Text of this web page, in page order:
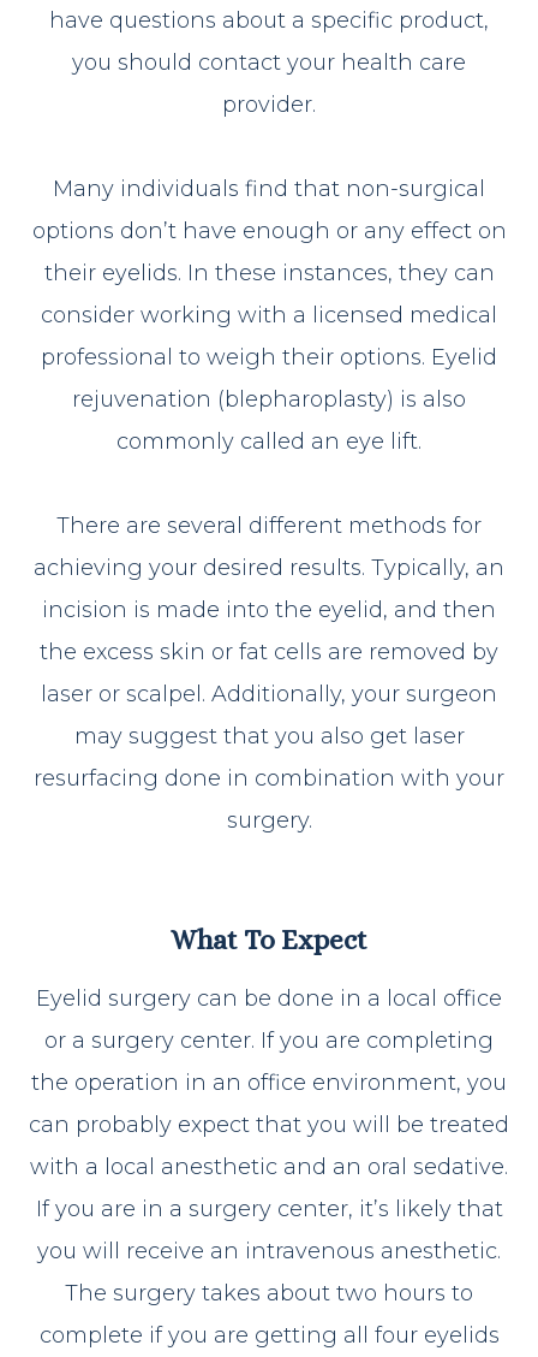
have questions about a specific product,
you should contact your health care
provider.
Many individuals find that non-surgical
options don’t have enough or any effect on
their eyelids. In these instances, they can
consider working with a licensed medical
professional to weigh their options. Eyelid
rejuvenation (blepharoplasty) is also
commonly called an eye lift.
There are several different methods for
achieving your desired results. Typically, an
incision is made into the eyelid, and then
the excess skin or fat cells are removed by
laser or scalpel. Additionally, your surgeon
may suggest that you also get laser
resurfacing done in combination with your
surgery.
What To Expect
Eyelid surgery can be done in a local office
or a surgery center. If you are completing
the operation in an office environment, you
can probably expect that you will be treated
with a local anesthetic and an oral sedative.
If you are in a surgery center, it’s likely that
you will receive an intravenous anesthetic.
The surgery takes about two hours to
complete if you are getting all four eyelids